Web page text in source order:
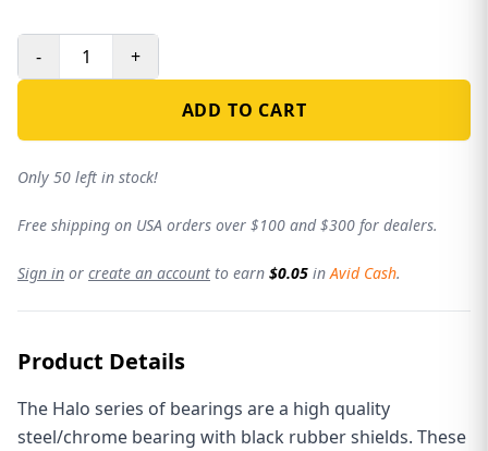
- +
ADD TO CART
Only 50 left in stock!
Free shipping on USA orders over $100 and $300 for dealers.
Sign in or create an account to earn $0.05 inAvid Cash.
Product Details
The Halo series of bearings are a high quality
steel/chrome bearing with black rubber shields. These